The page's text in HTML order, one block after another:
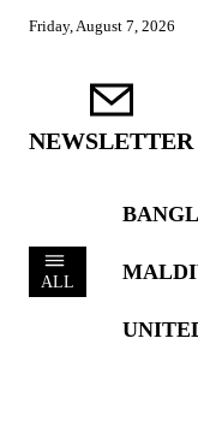
Friday, August 7, 2026
NEWSLETTER
ALL